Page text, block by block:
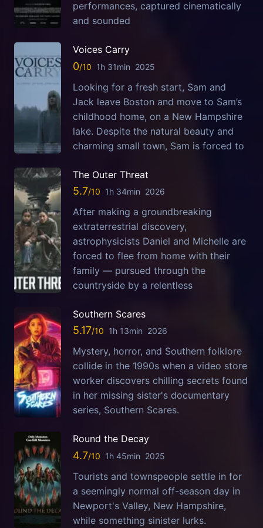
performances, captured cinematically
and sounded
Voices Carry
0 1h 31min 2025
Looking for a fresh start, Sam and
Jack leave Boston and move to Sam’s
childhood home, on a New Hampshire
lake. Despite the natural beauty and
charming small town, Sam is forced to
The Outer Threat
5.7 1h 34min 2026
After making a groundbreaking
extraterrestrial discovery,
astrophysicists Daniel and Michelle are
forced to flee from home with their
family — pursued through the
countryside by a relentless
Southern Scares
5.17 1h 13min 2026
Mystery, horror, and Southern folklore
collide in the 1990s when a video store
worker discovers chilling secrets found
in her missing sister's documentary
series, Southern Scares.
Round the Decay
4.7 1h 45min 2025
Tourists and townspeople settle in for
a seemingly normal off-season day in
Newport's Valley, New Hampshire,
while something sinister lurks.